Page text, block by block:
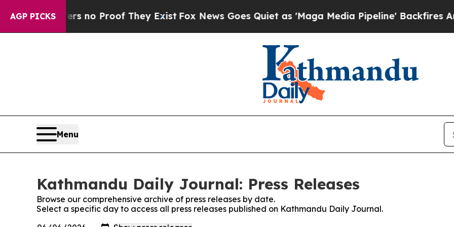
AGP PICKS
but Offers no Proof They Exist Fox News Goes Quiet as 'Maga Media Pipeline' Backfires Amid
Menu
Kathmandu Daily Journal: Press Releases
Browse our comprehensive archive of press releases by date.
Select a specific day to access all press releases published on Kathmandu Daily Journal.